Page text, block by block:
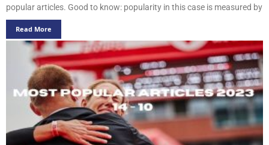
popular articles. Good to know: popularity in this case is measured by
Read More